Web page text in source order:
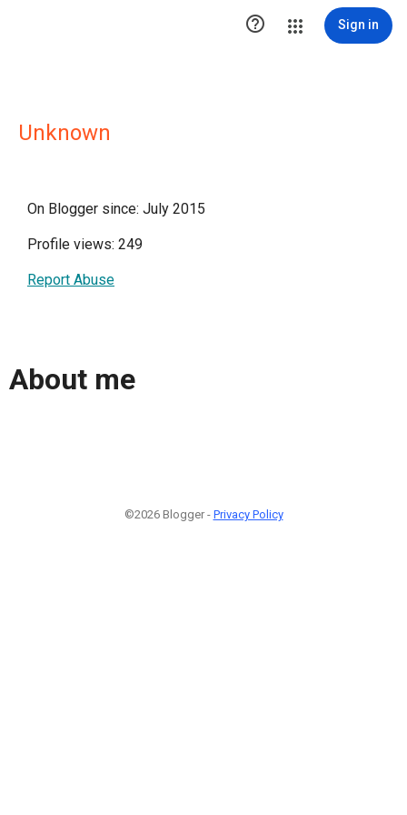
 Sign in
Unknown
On Blogger since: July 2015
Profile views: 249
Report Abuse
About me
©2026 Blogger - Privacy Policy